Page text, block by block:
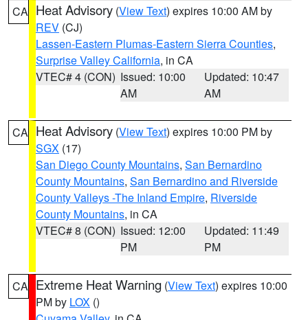
CA Heat Advisory (View Text) expires 10:00 AM by
REV (CJ)
Lassen-Eastern Plumas-Eastern Sierra Counties,
Surprise Valley California, in CA
VTEC# 4 (CON) Issued: 10:00
AM
Updated: 10:47
AM
CA Heat Advisory (View Text) expires 10:00 PM by
SGX (17)
San Diego County Mountains, San Bernardino
County Mountains, San Bernardino and Riverside
County Valleys -The Inland Empire, Riverside
County Mountains, in CA
VTEC# 8 (CON) Issued: 12:00
PM
Updated: 11:49
PM
CA Extreme Heat Warning (View Text) expires 10:00
PM by LOX ()